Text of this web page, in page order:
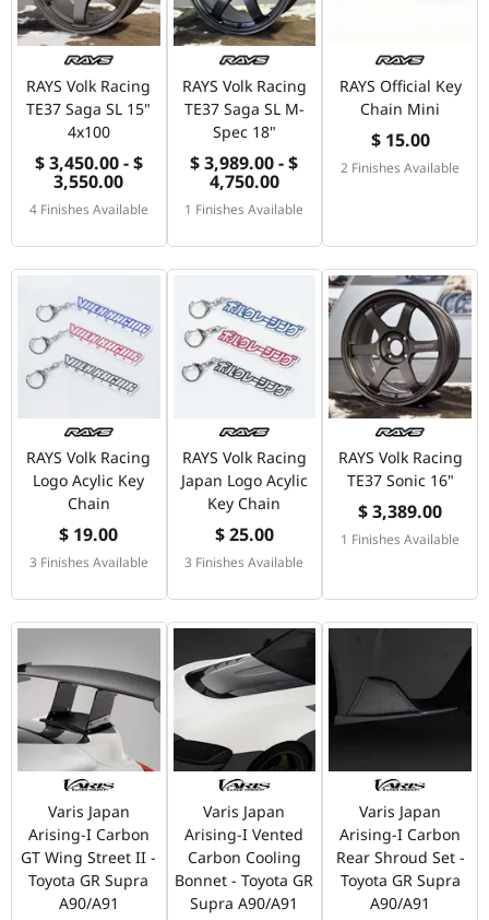
RAYS Volk Racing
TE37 Saga SL 15"
4x100
$ 3,450.00 - $
3,550.00
4 Finishes Available
RAYS Volk Racing
TE37 Saga SL M-
Spec 18"
$ 3,989.00 - $
4,750.00
1 Finishes Available
RAYS Official Key
Chain Mini
$ 15.00
2 Finishes Available
RAYS Volk Racing
Logo Acylic Key
Chain
$ 19.00
3 Finishes Available
RAYS Volk Racing
Japan Logo Acylic
Key Chain
$ 25.00
3 Finishes Available
RAYS Volk Racing
TE37 Sonic 16"
$ 3,389.00
1 Finishes Available
Varis Japan
Arising-I Carbon
GT Wing Street II -
Toyota GR Supra
A90/A91
Varis Japan
Arising-I Vented
Carbon Cooling
Bonnet - Toyota GR
Supra A90/A91
Varis Japan
Arising-I Carbon
Rear Shroud Set -
Toyota GR Supra
A90/A91